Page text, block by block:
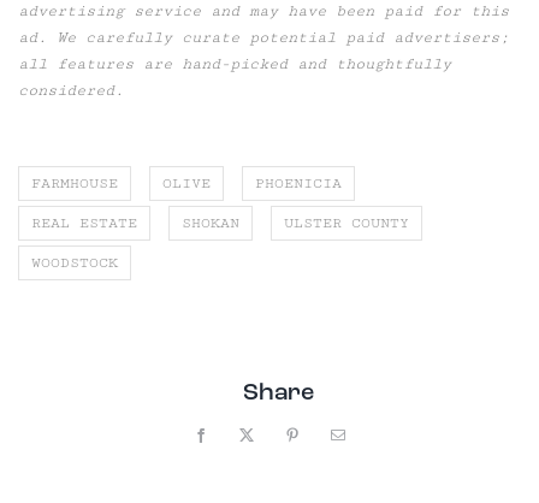
advertising service and may have been paid for this
ad. We carefully curate potential paid advertisers;
all features are hand-picked and thoughtfully
considered.
FARMHOUSE OLIVE PHOENICIA
REAL ESTATE SHOKAN ULSTER COUNTY
WOODSTOCK
Share
Facebook Pinterest